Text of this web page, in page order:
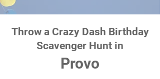
Throw a Crazy Dash Birthday
Scavenger Hunt in
Provo